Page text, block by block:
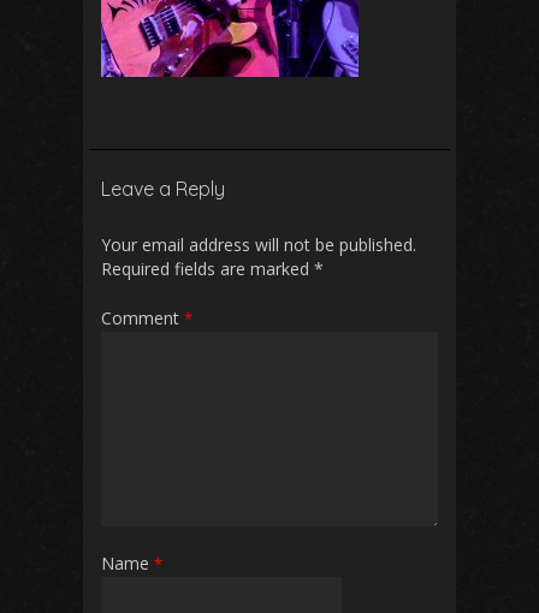
Leave a Reply
Your email address will not be published.
Required fields are marked *
Comment *
Name *